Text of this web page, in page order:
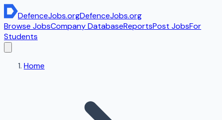
DefenceJobs.orgDefenceJobs.org
Browse JobsCompany DatabaseReportsPost JobsFor
Students
Home